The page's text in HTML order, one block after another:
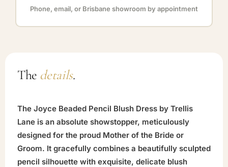
Phone, email, or Brisbane showroom by appointment
The details.
The Joyce Beaded Pencil Blush Dress by Trellis
Lane is an absolute showstopper, meticulously
designed for the proud Mother of the Bride or
Groom. It gracefully combines a beautifully sculpted
pencil silhouette with exquisite, delicate blush